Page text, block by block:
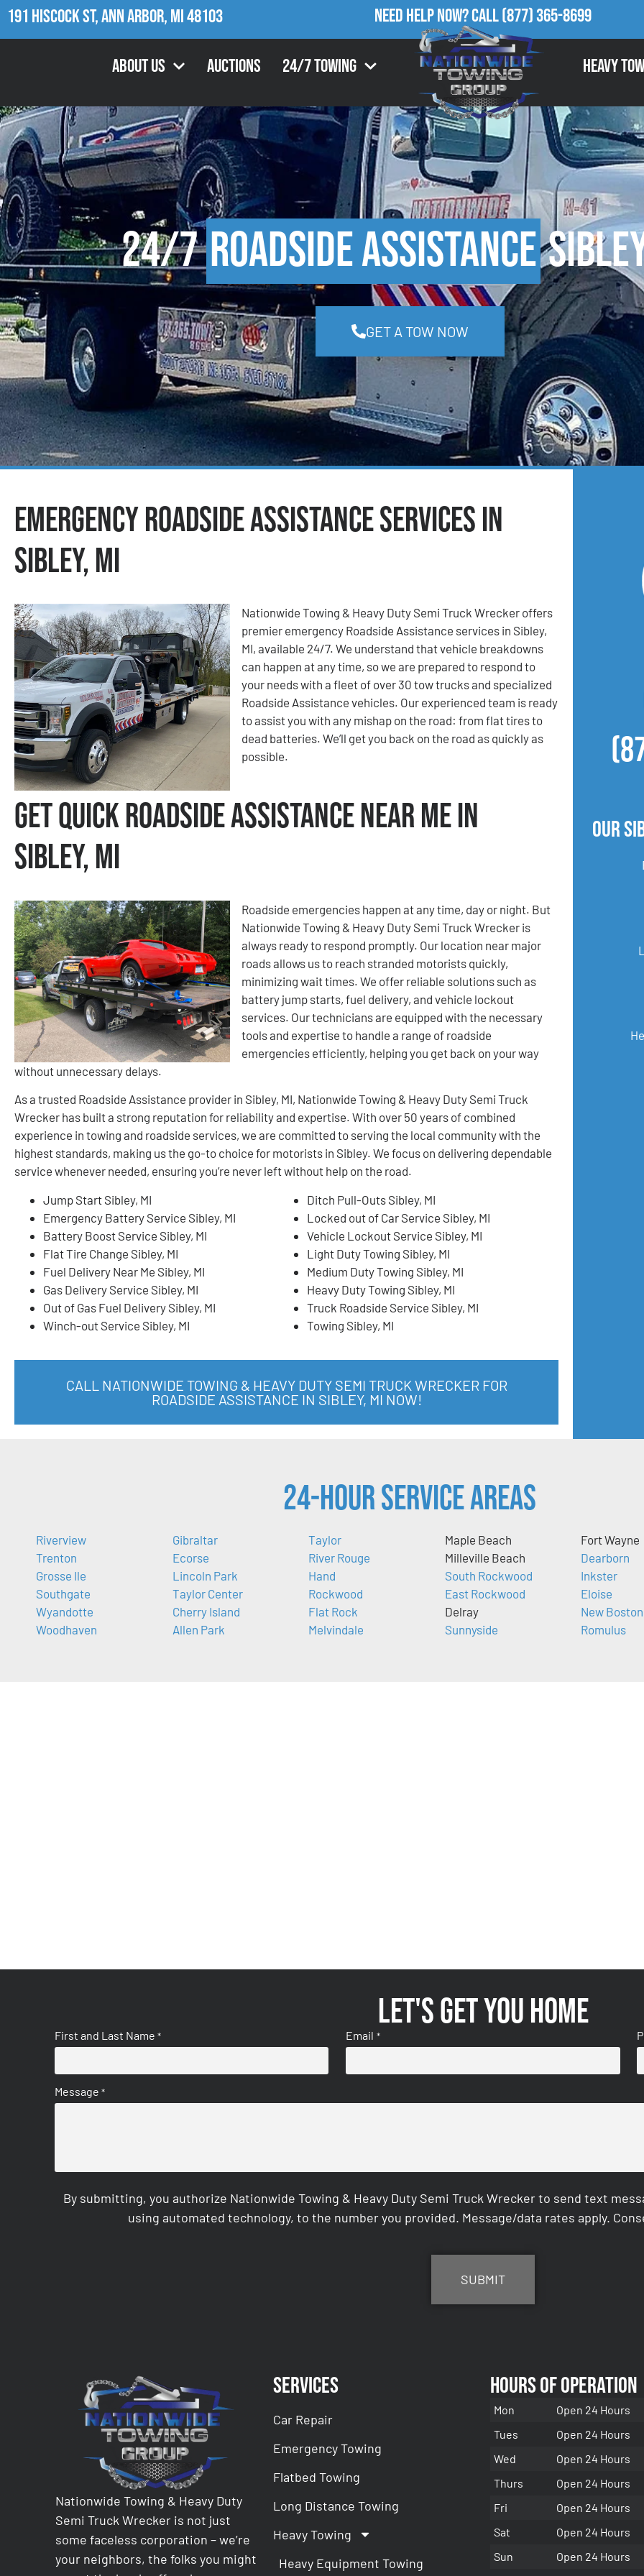
191 Hiscock St, Ann Arbor, MI 48103 Need Help Now?Call(877) 365-8699
About Us Auctions 24/7 Towing Heavy
24/7Roadside Assistance
GET A TOW NOW
Emergency Roadside Assistance Services in
Sibley, MI
Nationwide Towing & Heavy Duty Semi Truck Wrecker offers
premier emergency Roadside Assistance services in Sibley,
MI, available 24/7. We understand that vehicle breakdowns
can happen at any time, so we are prepared to respond to
your needs with a fleet of over 30 tow trucks and specialized
Roadside Assistance vehicles. Our experienced team is ready
to assist you with any mishap on the road: from flat tires to
dead batteries. We’ll get you back on the road as quickly as
possible.
Get Quick Roadside Assistance Near Me in
Sibley, MI
Roadside emergencies happen at any time, day or night. But
Nationwide Towing & Heavy Duty Semi Truck Wrecker is
always ready to respond promptly. Our location near major
roads allows us to reach stranded motorists quickly,
minimizing wait times. We offer reliable solutions such as
battery jump starts, fuel delivery, and vehicle lockout
services. Our technicians are equipped with the necessary
tools and expertise to handle a range of roadside
emergencies efficiently, helping you get back on your way
without unnecessary delays.
As a trusted Roadside Assistance provider in Sibley, MI, Nationwide Towing & Heavy Duty Semi Truck
Wrecker has built a strong reputation for reliability and expertise. With over 50 years of combined
experience in towing and roadside services, we are committed to serving the local community with the
highest standards, making us the go-to choice for motorists in Sibley. We focus on delivering dependable
service whenever needed, ensuring you’re never left without help on the road.
Jump Start Sibley, MI
Emergency Battery Service Sibley, MI
Battery Boost Service Sibley, MI
Flat Tire Change Sibley, MI
Fuel Delivery Near Me Sibley, MI
Gas Delivery Service Sibley, MI
Out of Gas Fuel Delivery Sibley, MI
Winch-out Service Sibley, MI
Ditch Pull-Outs Sibley, MI
Locked out of Car Service Sibley, MI
Vehicle Lockout Service Sibley, MI
Light Duty Towing Sibley, MI
Medium Duty Towing Sibley, MI
Heavy Duty Towing Sibley, MI
Truck Roadside Service Sibley, MI
Towing Sibley, MI
CALL NATIONWIDE TOWING & HEAVY DUTY SEMI TRUCK WRECKER FOR
ROADSIDE ASSISTANCE IN SIBLEY, MI NOW!
Our
24-Hour Service Areas
Riverview
Trenton
Grosse Ile
Southgate
Wyandotte
Woodhaven
Gibraltar
Ecorse
Lincoln Park
Taylor Center
Cherry Island
Allen Park
Taylor
River Rouge
Hand
Rockwood
Flat Rock
Melvindale
Maple Beach
Milleville Beach
South Rockwood
East Rockwood
Delray
Sunnyside
Fort Wayne
Dearborn
Inkster
Eloise
New Boston
Romulus
Let's get you home
First and Last Name * Email *
Message *
By submitting, you authorize Nationwide Towing & Heavy Duty Semi Truck Wrecker to send text
using automated technology, to the number you provided. Message/data rates apply.
Nationwide Towing & Heavy Duty
Semi Truck Wrecker is not just
some faceless corporation – we’re
your neighbors, the folks you might
Services
Car Repair
Emergency Towing
Flatbed Towing
Long Distance Towing
Heavy Towing
Heavy Equipment Towing
Hours of Operation
Mon
Open 24 Hours
Tues
Open 24 Hours
Wed
Open 24 Hours
Thurs
Open 24 Hours
Fri
Open 24 Hours
Sat
Open 24 Hours
Sun
Open 24 Hours